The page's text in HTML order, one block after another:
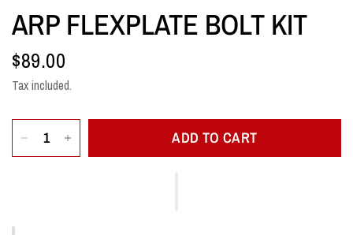
ARP FLEXPLATE BOLT KIT
$89.00
Tax included.
ADD TO CART